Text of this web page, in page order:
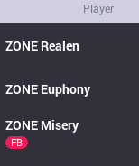
Player
ZONE Realen
ZONE Euphony
ZONE Misery
FB